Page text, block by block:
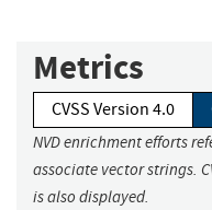
Metrics
CVSS Version 4.0
NVD enrichment efforts
associate vector strings.
is also displayed.